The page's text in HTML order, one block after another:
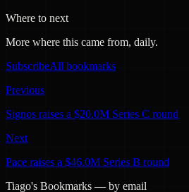
Where to next
More where this came from, daily.
SubscribeAll bookmarks
Previous
Signos raises a $20.0M Series C round
Next
Pace raises a $46.0M Series B round
Tiago's Bookmarks — by email